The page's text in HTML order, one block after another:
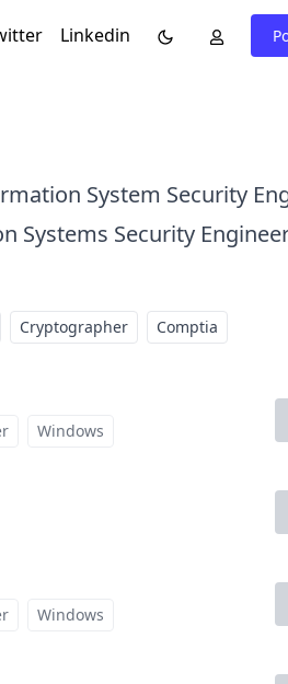
Linkedin
System Security
Systems Security
Cryptographer Comptia
Windows
Windows